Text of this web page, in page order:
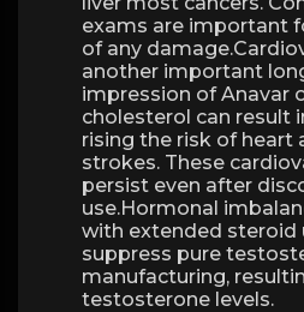
exams are important
of any
another important
impression of Anavar
cholesterol can result
rising the risk of heart
strokes. These
persist even after
use.Hormonal
with extended steroid
suppress pure
manufacturing,
testosterone levels.